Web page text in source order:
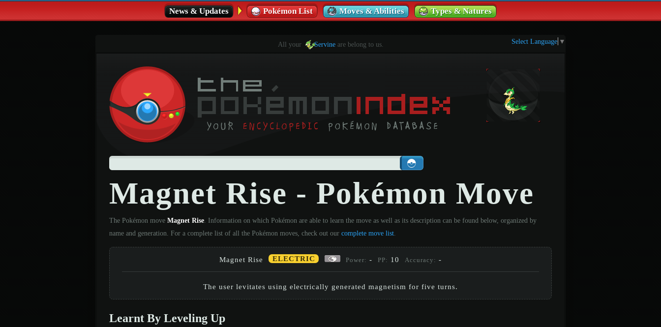
News & Updates Pokémon List Moves & Abilities Types & Natures
All your Servineare belong to us. Select Language ▼
Magnet Rise - Pokémon Move
The Pokémon move Magnet Rise . Information on which Pokémon are able to learn the move as well as its description can be found below, organized by
name and generation. For a complete list of all the Pokémon moves, check out our complete move list
Magnet Rise ELECTRIC Power: - PP: 10 Accuracy: -
The user levitates using electrically generated magnetism for five turns.
Learnt By Leveling Up